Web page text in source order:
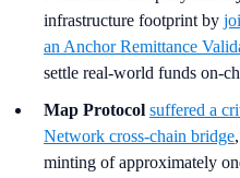
infrastructure footprint by
an Anchor Remittance
settle real-world funds on-
Map Protocol suffered a
Network cross-chain bridge
minting of approximately